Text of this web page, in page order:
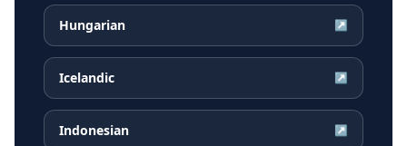
Hungarian ↗
Icelandic ↗
Indonesian ↗